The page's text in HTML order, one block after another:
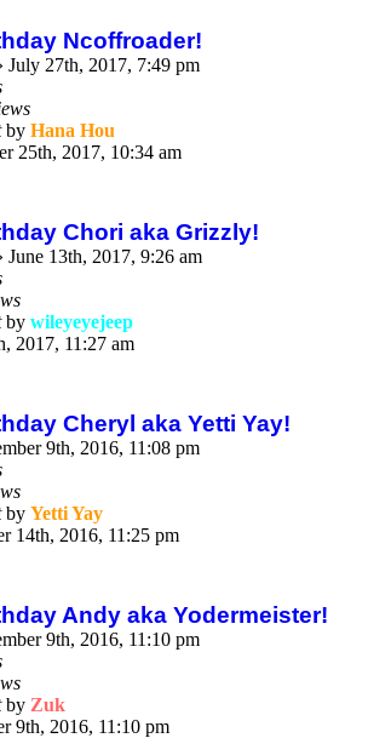
Ncoffroader!
July 27th, 2017, 7:49 pm
by Hana Hou
25th, 2017, 10:34 am
Chori aka Grizzly!
June 13th, 2017, 9:26 am
by wileyeyejeep
2017, 11:27 am
Cheryl aka Yetti Yay!
9th, 2016, 11:08 pm
by Yetti Yay
14th, 2016, 11:25 pm
Andy aka Yodermeister!
9th, 2016, 11:10 pm
by Zuk
9th, 2016, 11:10 pm